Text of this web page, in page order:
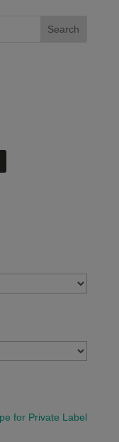
for Private Label